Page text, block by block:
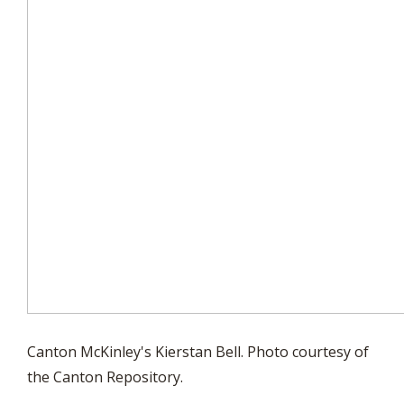
Canton McKinley's Kierstan Bell. Photo courtesy of
the Canton Repository.